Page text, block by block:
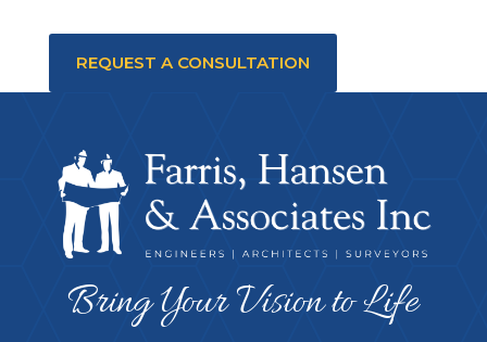
REQUEST A CONSULTATION
Bring Your Vision to Life